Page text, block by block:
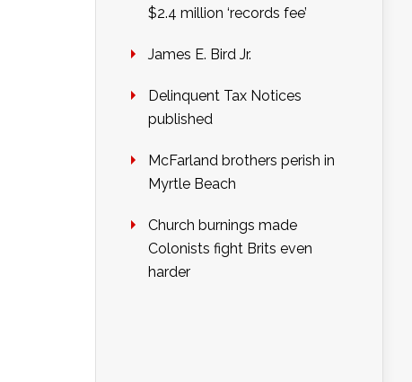
$2.4 million ‘records fee’
James E. Bird Jr.
Delinquent Tax Notices
published
McFarland brothers perish in
Myrtle Beach
Church burnings made
Colonists fight Brits even
harder